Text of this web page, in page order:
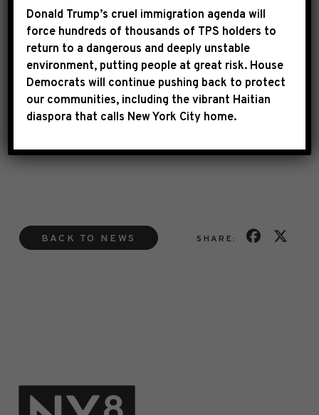
forward by Democratic Members of the House
of Representatives.
House Democrats will never be silenced or
intimidated.
BACK TO NEWS SHARE:
Donald Trump’s cruel immigration agenda will
force hundreds of thousands of TPS holders to
return to a dangerous and deeply unstable
environment, putting people at great risk. House
Democrats will continue pushing back to protect
our communities, including the vibrant Haitian
diaspora that calls New York City home.